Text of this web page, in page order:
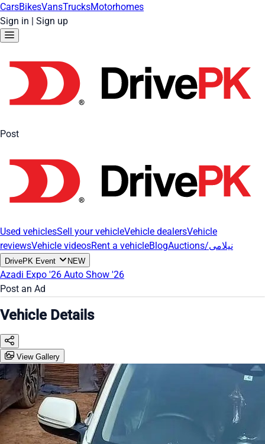
CarsBikesVansTrucksMotorhomes
Sign in | Sign up
Post
Used vehiclesSell your vehicleVehicle dealersVehicle
reviewsVehicle videosRent a vehicleBlog Auctions/نیلامی
DrivePK Event NEW
Azadi Expo '26 Auto Show '26
Post an Ad
Vehicle Details
View Gallery